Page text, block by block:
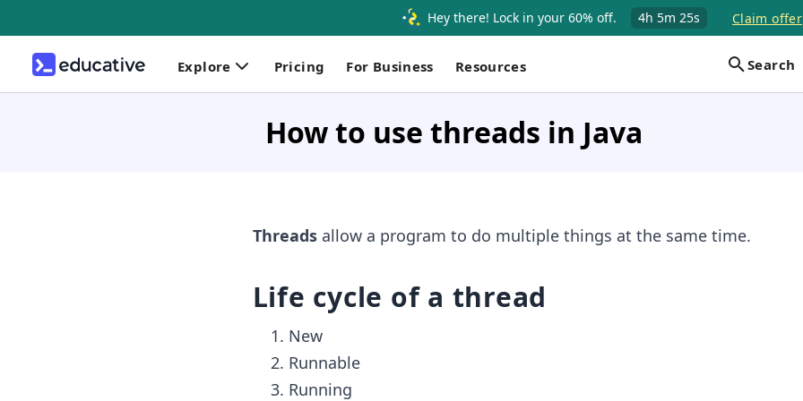
Hey there! Lock in your 60% off. 4h 5m 24s Claim offer
Explore Pricing For Business Resources Search
How to use threads in Java
Threadsallow a program to do multiple things at the same time.
Life cycle of a thread
New
Runnable
Running